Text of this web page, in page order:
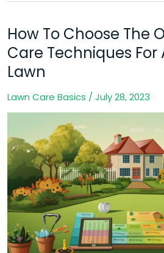
How To Choose The
Care Techniques For
Lawn
Lawn Care Basics / July 28, 2023
How
To
Choose
Optimal
Lawn
Techniques
For
A
Healthy
Lawn